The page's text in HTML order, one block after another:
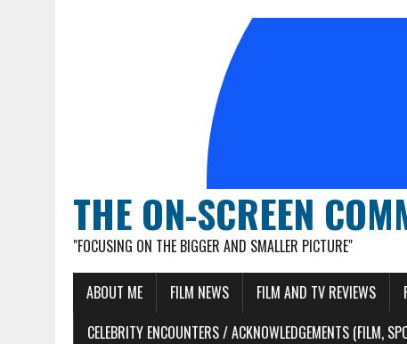
THE ON-SCREEN
"FOCUSING ON THE BIGGER AND SMALLER PICTURE"
ABOUT ME FILM NEWS FILM AND TV REVIEWS
CELEBRITY ENCOUNTERS / ACKNOWLEDGEMENTS (FILM,